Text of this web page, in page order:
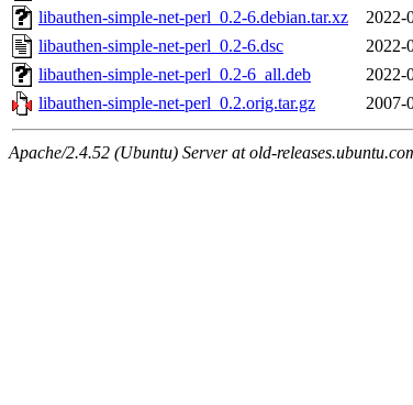
libauthen-simple-net-perl_0.2-6.debian.tar.xz
2022-
libauthen-simple-net-perl_0.2-6.dsc
2022-
libauthen-simple-net-perl_0.2-6_all.deb
2022-
libauthen-simple-net-perl_0.2.orig.tar.gz
2007-
Apache/2.4.52 (Ubuntu) Server at old-